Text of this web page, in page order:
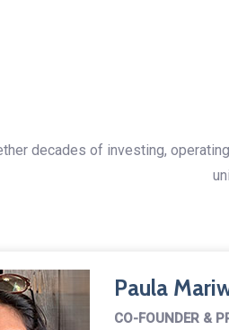
decades of investing,
Paula
CO-FOUNDER &